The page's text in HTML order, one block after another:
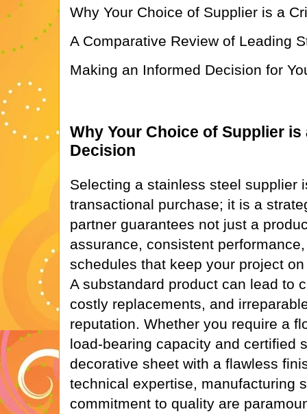
Why Your Choice of Supplier is a
A Comparative Review of Leading
Making an Informed Decision for
Why Your Choice of Supplier
Decision
Selecting a stainless steel supplier
transactional purchase; it is a
partner guarantees not just a
assurance, consistent
schedules that keep your project
A substandard product can lead to
costly replacements, and
reputation. Whether you require a
load-bearing capacity and certified
decorative sheet with a flawless
technical expertise, manufacturing
commitment to quality are